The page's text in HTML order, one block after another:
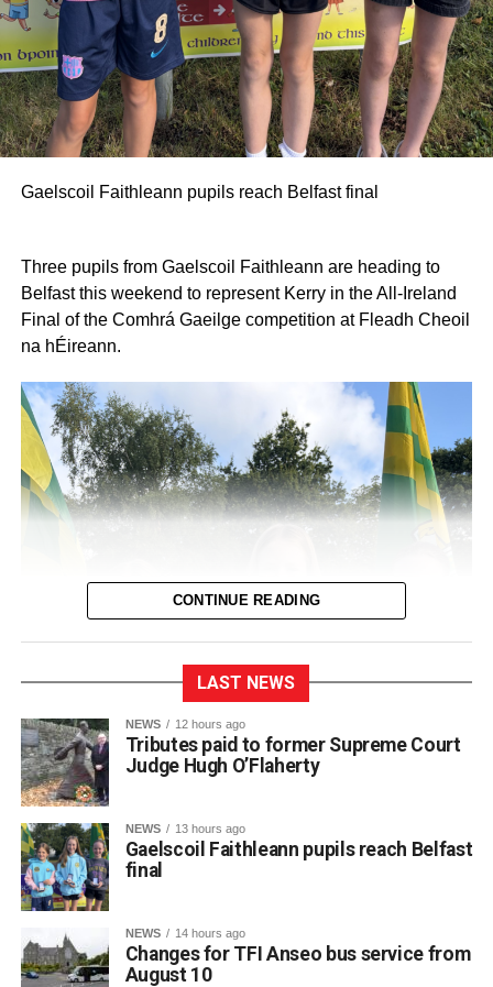
Gaelscoil Faithleann pupils reach Belfast final
Three pupils from Gaelscoil Faithleann are heading to
Belfast this weekend to represent Kerry in the All-Ireland
Final of the Comhrá Gaeilge competition at Fleadh Cheoil
na hÉireann.
CONTINUE READING
LAST NEWS
NEWS 12 hours ago
Tributes paid to former Supreme Court
Judge Hugh O’Flaherty
NEWS 13 hours ago
Gaelscoil Faithleann pupils reach Belfast
final
NEWS 14 hours ago
Changes for TFI Anseo bus service from
August 10